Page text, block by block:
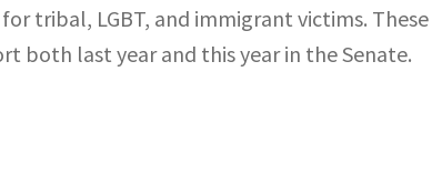
tribal, LGBT, and immigrant victims.
both last year and this year in the Senate.